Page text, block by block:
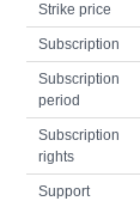
Strike price
Subscription
Subscription
period
Subscription
rights
Support